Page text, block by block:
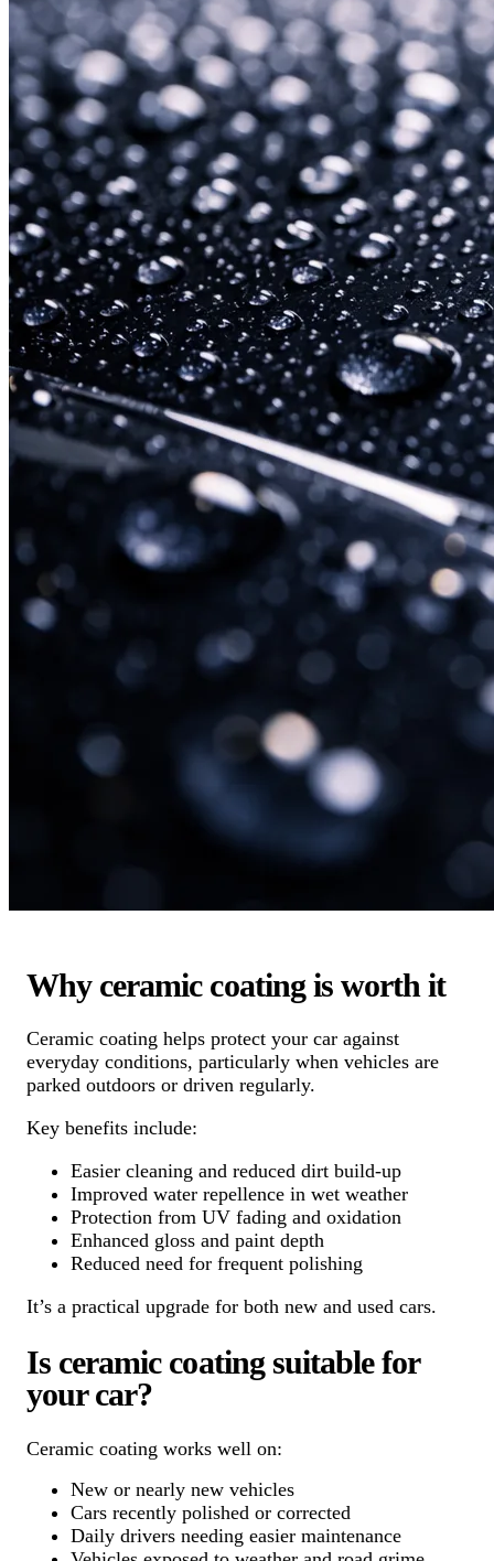
Why ceramic coating is worth it
Ceramic coating helps protect your car against
everyday conditions, particularly when vehicles are
parked outdoors or driven regularly.
Key benefits include:
Easier cleaning and reduced dirt build-up
Improved water repellence in wet weather
Protection from UV fading and oxidation
Enhanced gloss and paint depth
Reduced need for frequent polishing
It’s a practical upgrade for both new and used cars.
Is ceramic coating suitable for
your car?
Ceramic coating works well on:
New or nearly new vehicles
Cars recently polished or corrected
Daily drivers needing easier maintenance